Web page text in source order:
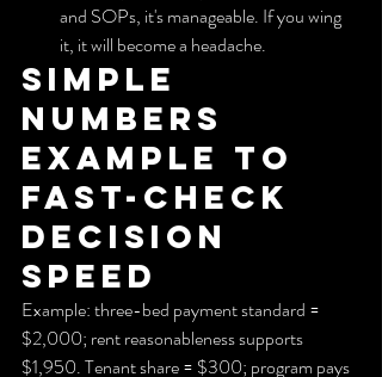
and SOPs, it's manageable. If you wing
it, it will become a headache.
Simple
numbers
example to
fast-check
decision
speed
Example: three-bed payment standard =
$2,000; rent reasonableness supports
$1,950. Tenant share = $300; program pays